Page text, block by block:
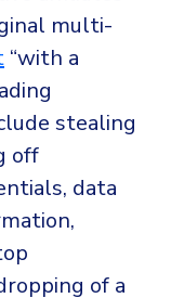
multi-
“with a
stealing
off
data
of a